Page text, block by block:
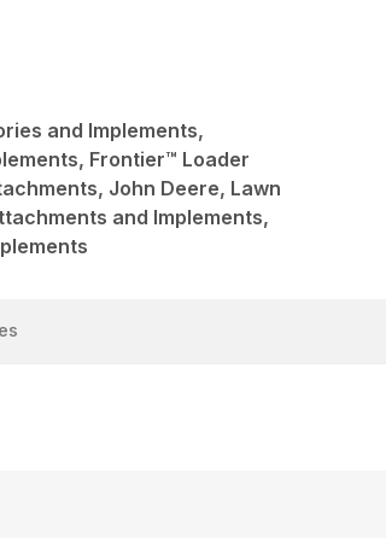
and Implements,
Frontier™ Loader
John Deere, Lawn
and Implements,